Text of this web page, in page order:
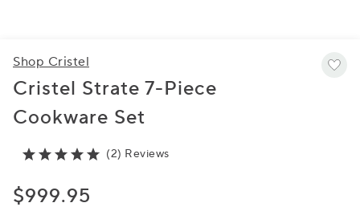
Shop Cristel
Cristel Strate 7-Piece
Cookware Set
(2) Reviews
$999.95